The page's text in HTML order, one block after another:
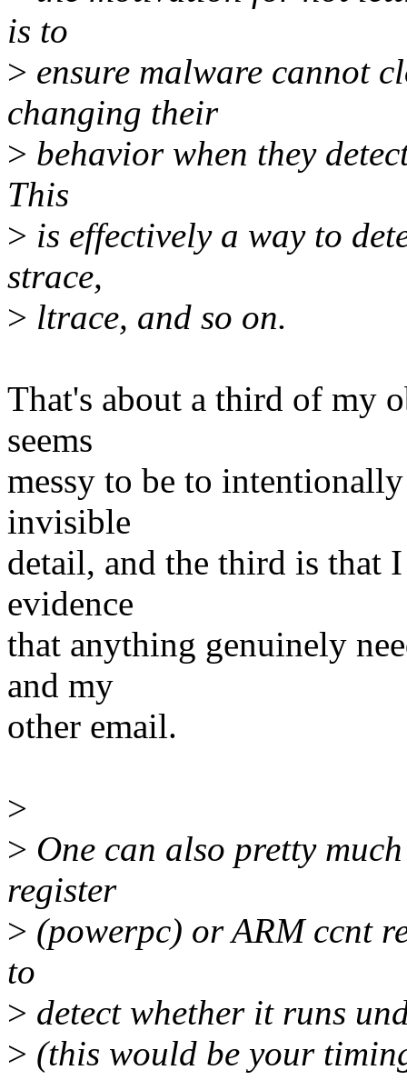
is to
> ensure malware cannot
changing their
> behavior when they
This
> is effectively a way to
strace,
> ltrace, and so on.
That's about a third of my
seems
messy to be to
invisible
detail, and the third is that
evidence
that anything genuinely
and my
other email.
>
> One can also pretty
register
> (powerpc) or ARM ccnt
to
> detect whether it runs
> (this would be your